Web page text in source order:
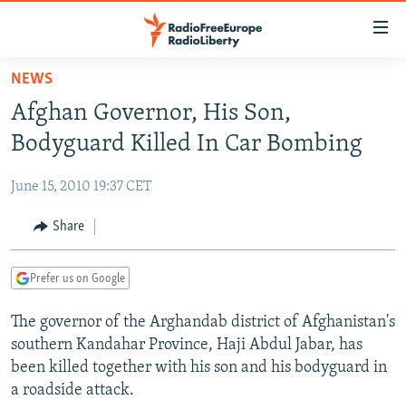
Skip
main
content
to
Navigation
Skip
TO READERS IN RUSSIA
RUSSIA PROGRAMMING
CURRENT TIME
RADIO AZATLIQ
CENTRAL ASIA
KAZAKHSTAN
TAJIKISTAN
TURKMENISTAN
UZBEKISTAN
SOUTH ASIA
PAKISTAN
ARMENIA
AZERBAIJAN
GEORGIA
CENTRAL/SE EUROPE
BOSNIA
KOSOVO
MOLDOVA
EAST EUROPE
BELARUS
UKRAINE
VISUALS
INVESTIGATIONS
NEWS
Afghan Governor, His Son,
Bodyguard Killed In Car Bombing
June 15, 2010 19:37 CET
Share
Prefer us on Google
The governor of the Arghandab district of Afghanistan's
southern Kandahar Province, Haji Abdul Jabar, has
been killed together with his son and his bodyguard in
a roadside attack.